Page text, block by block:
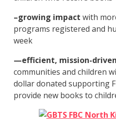
–growing impact with
programs registered and
week
—efficient, mission-
communities and children
dollar donated supporting
provide new books to